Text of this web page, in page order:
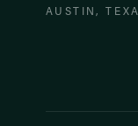
AUSTIN,